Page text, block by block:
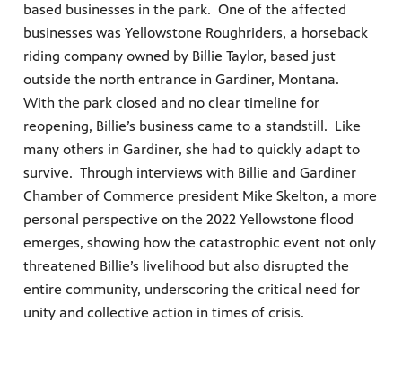
based businesses in the park. One of the affected
businesses was Yellowstone Roughriders, a horseback
riding company owned by Billie Taylor, based just
outside the north entrance in Gardiner, Montana.
With the park closed and no clear timeline for
reopening, Billie’s business came to a standstill. Like
many others in Gardiner, she had to quickly adapt to
survive. Through interviews with Billie and Gardiner
Chamber of Commerce president Mike Skelton, a more
personal perspective on the 2022 Yellowstone flood
emerges, showing how the catastrophic event not only
threatened Billie’s livelihood but also disrupted the
entire community, underscoring the critical need for
unity and collective action in times of crisis.